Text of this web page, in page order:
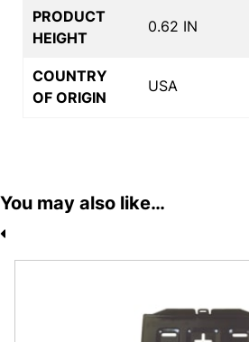
PRODUCT
HEIGHT
0.62 IN
COUNTRY
OF ORIGIN
USA
You may also like…